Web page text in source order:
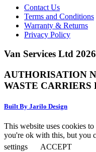
Contact Us
Terms and Conditions
Warranty & Returns
Privacy Policy
Van Services Ltd
AUTHORISATION
WASTE CARRIERS
Built By Jarilo Design
This website uses cookies
you're ok with this, but you
settings
ACCEPT